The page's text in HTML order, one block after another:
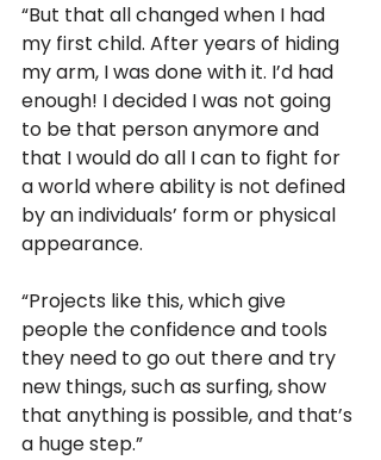
“But that all changed when I had
my first child. After years of hiding
my arm, I was done with it. I’d had
enough! I decided I was not going
to be that person anymore and
that I would do all I can to fight for
a world where ability is not defined
by an individuals’ form or physical
appearance.
“Projects like this, which give
people the confidence and tools
they need to go out there and try
new things, such as surfing, show
that anything is possible, and that’s
a huge step.”